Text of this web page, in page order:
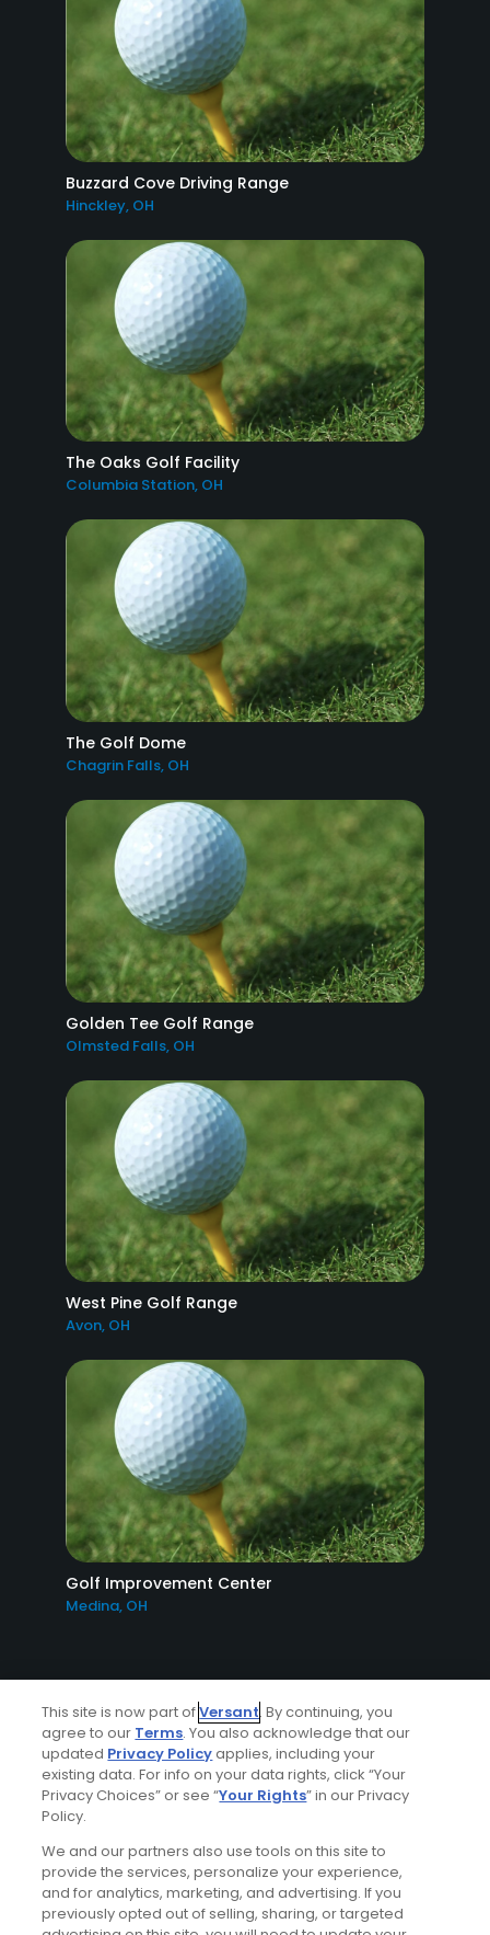
Buzzard Cove Driving Range
Hinckley, OH
The Oaks Golf Facility
Columbia Station, OH
The Golf Dome
Chagrin Falls, OH
Golden Tee Golf Range
Olmsted Falls, OH
West Pine Golf Range
Avon, OH
Golf Improvement Center
Medina, OH
Ad Choices
Your Privacy Choices
This site is now part ofVersant. By continuing, you
agree to our Terms. You also acknowledge that our
updated Privacy Policyapplies, including your
existing data. For info on your data rights, click “Your
Privacy Choices” or see “Your Rights” in our Privacy
Policy.
We and our partners also use tools on this site to
provide the services, personalize your experience,
and for analytics, marketing, and advertising. If you
previously opted out of selling, sharing, or targeted